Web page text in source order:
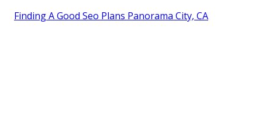
Finding A Good Seo Plans Panorama City, CA